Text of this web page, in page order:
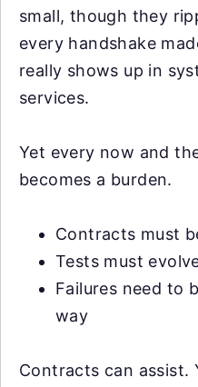
small, though they
every handshake
really shows up in
services.
Yet every now and
becomes a burden.
Contracts must
Tests must
Failures need to
way
Contracts can